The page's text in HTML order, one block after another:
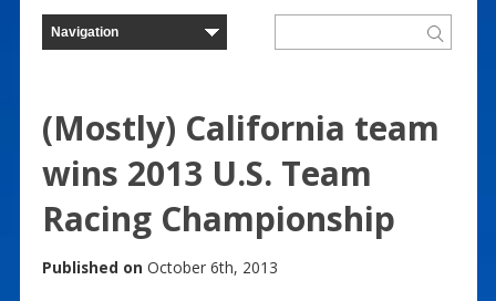
(Mostly) California team
wins 2013 U.S. Team
Racing Championship
Published on October 6th, 2013